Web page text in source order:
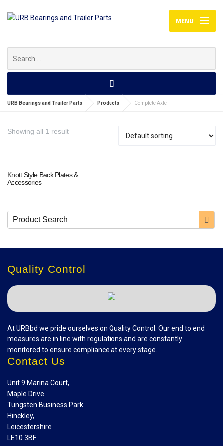
MENU
for:
URB Bearings and Trailer Parts Products Complete Axle
Showing all 1 result
Knott Style Back Plates &
Accessories
Quality Control
At URBbd we pride ourselves on Quality Control. Our end to end
measures are in line with regulations and are constantly
monitored to ensure compliance at every stage.
Contact Us
Unit 9 Marina Court,
Maple Drive
Tungsten Business Park
Hinckley,
Leicestershire
LE10 3BF